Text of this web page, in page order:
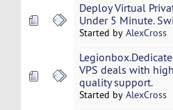
Deploy Virtual
Under 5 Minute.
Started by AlexCross
VPS deals with
quality support.
Started by AlexCross